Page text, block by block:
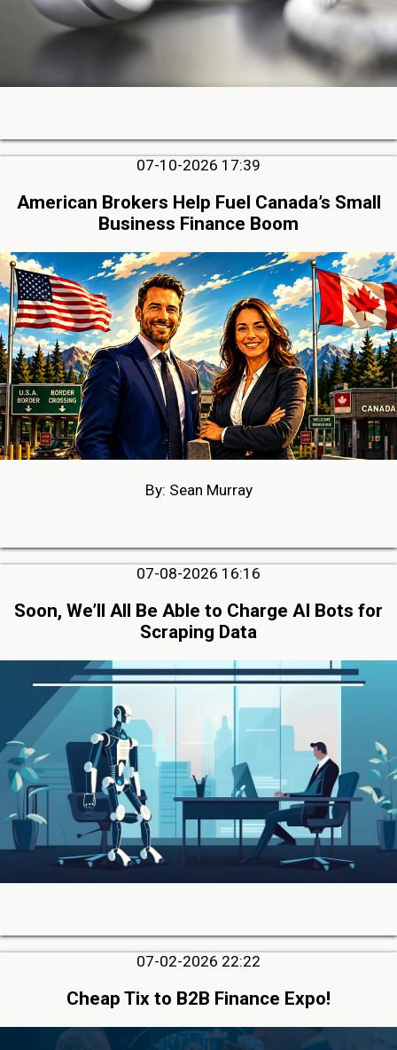
07-10-2026 17:39
American Brokers Help Fuel Canada’s Small
Business Finance Boom
By: Sean Murray
07-08-2026 16:16
Soon, We’ll All Be Able to Charge AI Bots for
Scraping Data
07-02-2026 22:22
Cheap Tix to B2B Finance Expo!